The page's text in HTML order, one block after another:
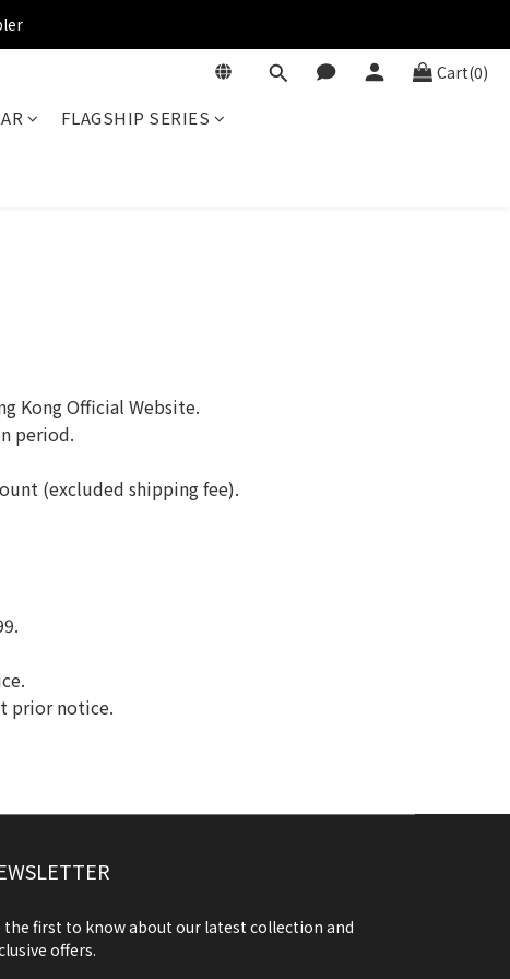
Cart(0)
FLAGSHIP SERIES
Kong Official Website.
period.
(excluded shipping fee).
prior notice.
the first to know about our latest collection and
offers.